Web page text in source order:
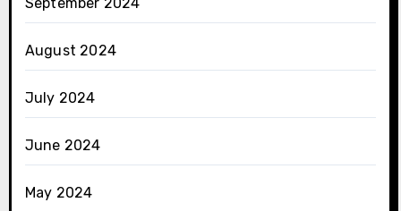
August 2024
July 2024
June 2024
May 2024